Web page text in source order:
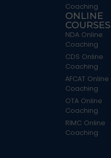
Coaching
ONLINE
COURSES
NDA Online
Coaching
CDS Online
Coaching
AFCAT Online
Coaching
OTA Online
Coaching
RIMC Online
Coaching